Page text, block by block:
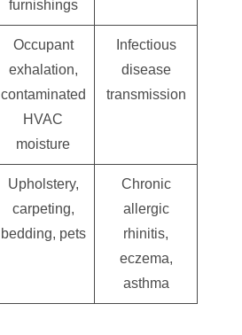
furnishings
Occupant
exhalation,
contaminated
HVAC
moisture
Infectious
disease
transmission
Upholstery,
carpeting,
bedding, pets
Chronic
allergic
rhinitis,
eczema,
asthma